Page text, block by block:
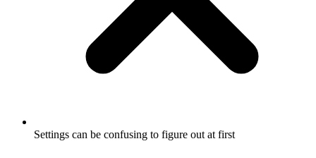
Settings can be confusing to figure out at first